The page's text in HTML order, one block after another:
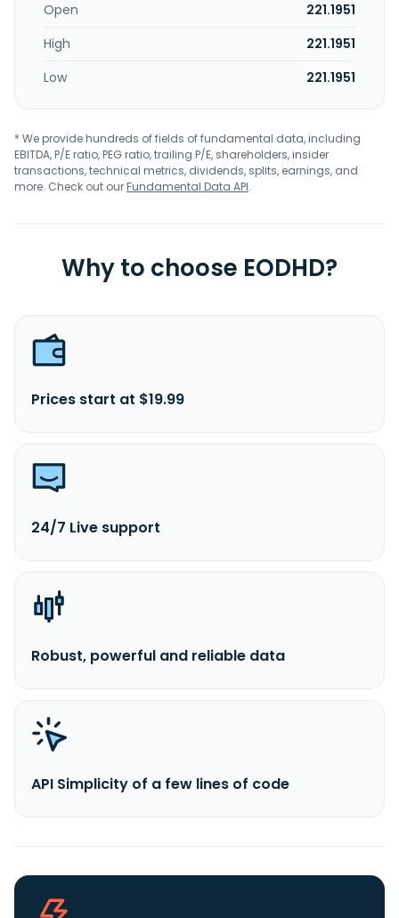
Open
221.1951
High
221.1951
Low
221.1951
* We provide hundreds of fields of fundamental data, including
EBITDA, P/E ratio, PEG ratio, trailing P/E, shareholders, insider
transactions, technical metrics, dividends, splits, earnings, and
more. Check out ourFundamental Data API.
Why to choose EODHD?
Prices start at $19.99
24/7 Live support
Robust, powerful and reliable data
API Simplicity of a few lines of code